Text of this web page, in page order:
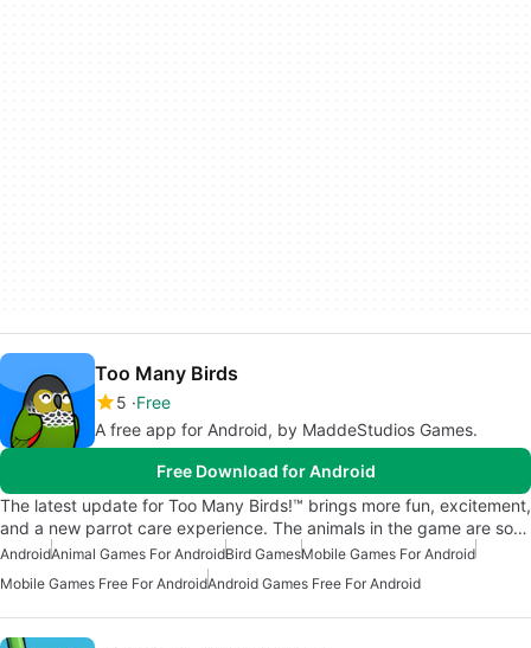
Too Many Birds
5 Free
A free app for Android, by MaddeStudios Games.
Free Download for Android
The latest update for Too Many Birds!™ brings more fun, excitement,
and a new parrot care experience. The animals in the game are so…
AndroidAnimal Games For AndroidBird GamesMobile Games For Android
Mobile Games Free For AndroidAndroid Games Free For Android